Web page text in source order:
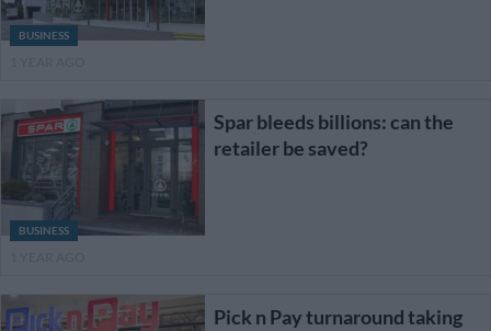
BUSINESS
BUSINESS
Spar bleeds billions: can the
retailer be saved?
Pick n Pay turnaround taking